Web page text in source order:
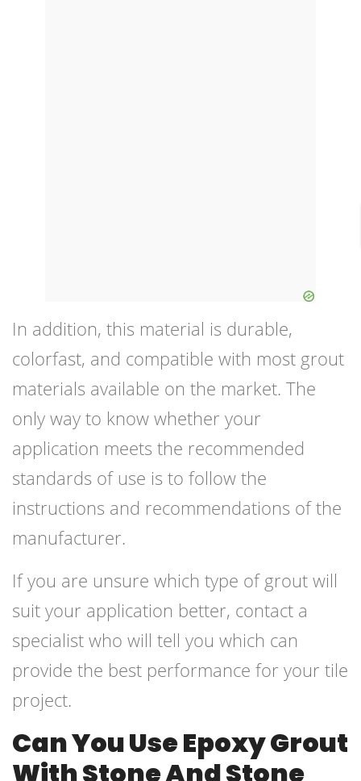
In addition, this material is durable,
colorfast, and compatible with most grout
materials available on the market. The
only way to know whether your
application meets the recommended
standards of use is to follow the
instructions and recommendations of the
manufacturer.
If you are unsure which type of grout will
suit your application better, contact a
specialist who will tell you which can
provide the best performance for your tile
project.
Can You Use Epoxy Grout
With Stone And Stone